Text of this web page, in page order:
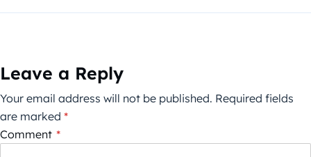
Leave a Reply
Your email address will not be published. Required fields
are marked *
Comment *